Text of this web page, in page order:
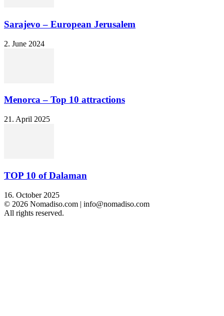
Sarajevo – European Jerusalem
2. June 2024
Menorca – Top 10 attractions
21. April 2025
TOP 10 of Dalaman
16. October 2025
© 2026 Nomadiso.com | info@nomadiso.com
All rights reserved.